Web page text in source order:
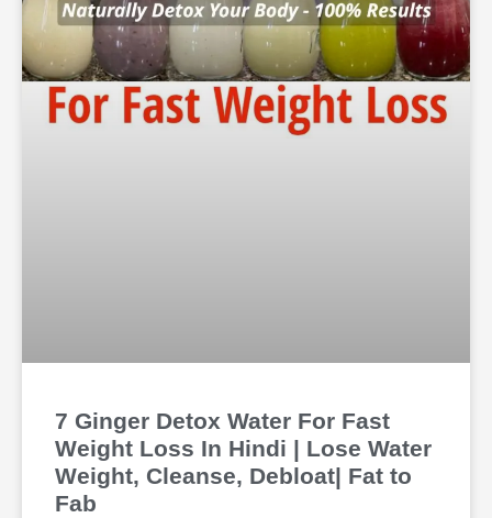
7 Ginger Detox Water For Fast
Weight Loss In Hindi | Lose Water
Weight, Cleanse, Debloat| Fat to
Fab